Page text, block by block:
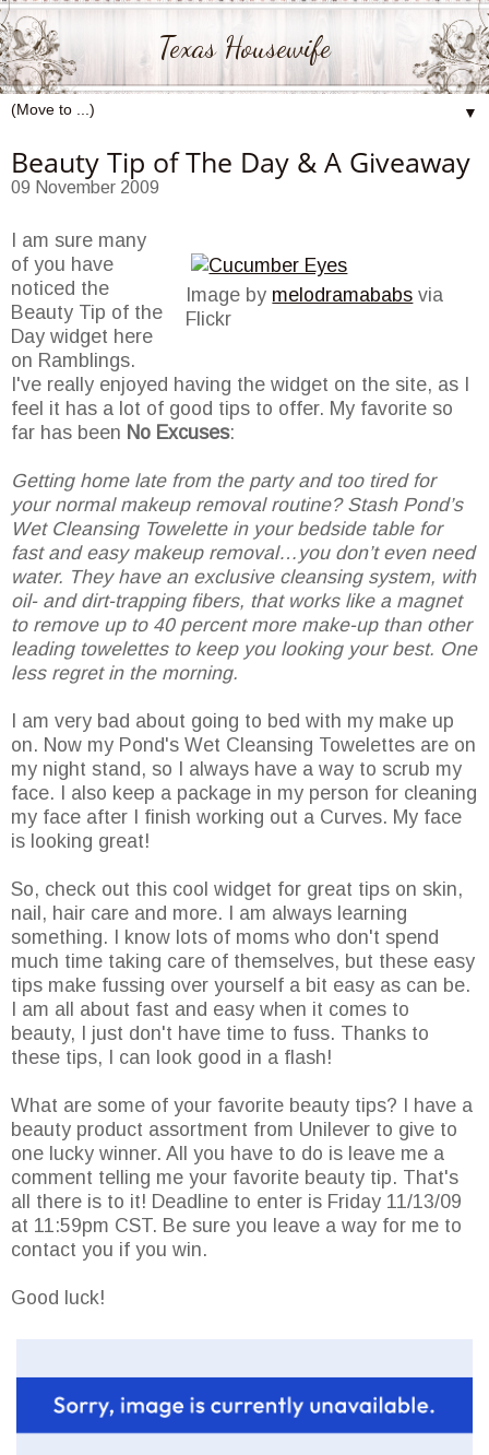
Texas Housewife
▼
Beauty Tip of The Day & A Giveaway
09 November 2009
Image by melodramababs via
Flickr
I am sure many
of you have
noticed the
Beauty Tip of the
Day widget here
on Ramblings.
I've really enjoyed having the widget on the site, as I
feel it has a lot of good tips to offer. My favorite so
far has been No Excuses:
Getting home late from the party and too tired for
your normal makeup removal routine? Stash Pond’s
Wet Cleansing Towelette in your bedside table for
fast and easy makeup removal…you don’t even need
water. They have an exclusive cleansing system, with
oil- and dirt-trapping fibers, that works like a magnet
to remove up to 40 percent more make-up than other
leading towelettes to keep you looking your best. One
less regret in the morning.
I am very bad about going to bed with my make up
on. Now my Pond's Wet Cleansing Towelettes are on
my night stand, so I always have a way to scrub my
face. I also keep a package in my person for cleaning
my face after I finish working out a Curves. My face
is looking great!
So, check out this cool widget for great tips on skin,
nail, hair care and more. I am always learning
something. I know lots of moms who don't spend
much time taking care of themselves, but these easy
tips make fussing over yourself a bit easy as can be.
I am all about fast and easy when it comes to
beauty, I just don't have time to fuss. Thanks to
these tips, I can look good in a flash!
What are some of your favorite beauty tips? I have a
beauty product assortment from Unilever to give to
one lucky winner. All you have to do is leave me a
comment telling me your favorite beauty tip. That's
all there is to it! Deadline to enter is Friday 11/13/09
at 11:59pm CST. Be sure you leave a way for me to
contact you if you win.
Good luck!